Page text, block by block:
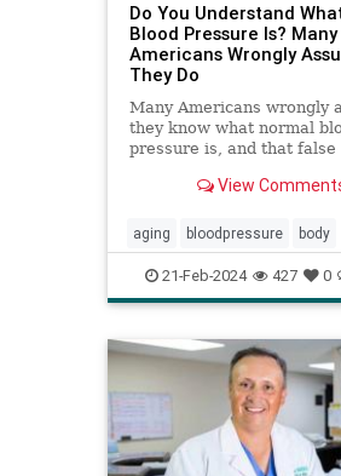
Do You Understand
Blood Pressure Is? Many
Americans Wrongly
They Do
Many Americans wrongly
they know what normal
pressure is, and that false
View
aging bloodpressure body
health hearthealth
selfcare stayhealthy
21-Feb-2024 427 0